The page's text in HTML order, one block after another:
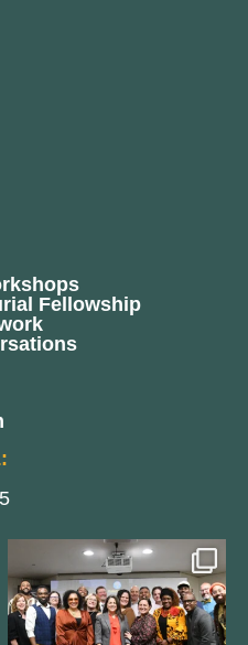
Fellowship
We still aren`t over
@kalamazooforwardventures...
5 0